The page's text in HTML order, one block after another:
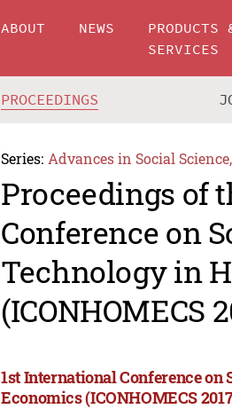
ABOUT NEWS
PRODUCTS
SERVICES
PROCEEDINGS
Series: Advances in Social
Proceedings of
Conference on
Technology in
(ICONHOMECS
1st International Conference
Economics (ICONHOMECS